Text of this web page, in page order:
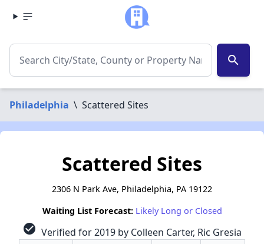
search
Philadelphia \ Scattered Sites
Scattered Sites
2306 N Park Ave, Philadelphia, PA 19122
Waiting List Forecast: Likely Long or Closed
check_circle Verified for 2019 by Colleen Carter, Ric Gresia